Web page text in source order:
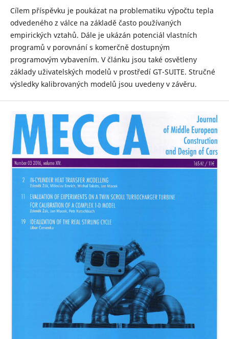
Cílem příspěvku je poukázat na problematiku výpočtu tepla
odvedeného z válce na základě často používaných
empirických vztahů. Dále je ukázán potenciál vlastních
programů v porovnání s komerčně dostupným
programovým vybavením. V článku jsou také osvětleny
základy uživatelských modelů v prostředí GT-SUITE. Stručné
výsledky kalibrovaných modelů jsou uvedeny v závěru.